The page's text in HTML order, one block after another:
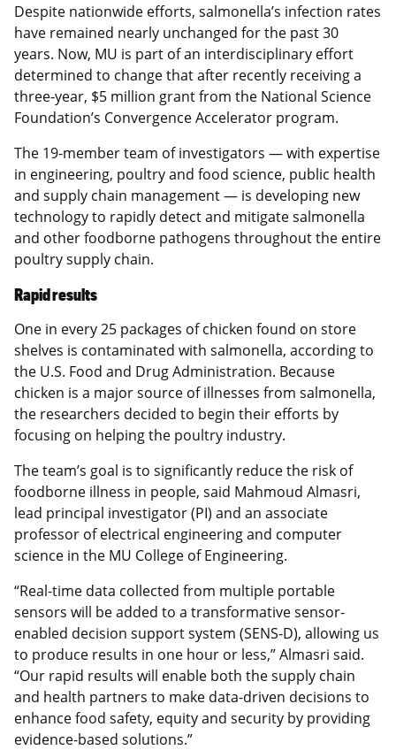
Despite nationwide efforts, salmonella’s infection rates
have remained nearly unchanged for the past 30
years. Now, MU is part of an interdisciplinary effort
determined to change that after recently receiving a
three-year, $5 million grant from the National Science
Foundation’s Convergence Accelerator program.
The 19-member team of investigators — with expertise
in engineering, poultry and food science, public health
and supply chain management — is developing new
technology to rapidly detect and mitigate salmonella
and other foodborne pathogens throughout the entire
poultry supply chain.
Rapid results
One in every 25 packages of chicken found on store
shelves is contaminated with salmonella, according to
the U.S. Food and Drug Administration. Because
chicken is a major source of illnesses from salmonella,
the researchers decided to begin their efforts by
focusing on helping the poultry industry.
The team’s goal is to significantly reduce the risk of
foodborne illness in people, said Mahmoud Almasri,
lead principal investigator (PI) and an associate
professor of electrical engineering and computer
science in the MU College of Engineering.
“Real-time data collected from multiple portable
sensors will be added to a transformative sensor-
enabled decision support system (SENS-D), allowing us
to produce results in one hour or less,” Almasri said.
“Our rapid results will enable both the supply chain
and health partners to make data-driven decisions to
enhance food safety, equity and security by providing
evidence-based solutions.”